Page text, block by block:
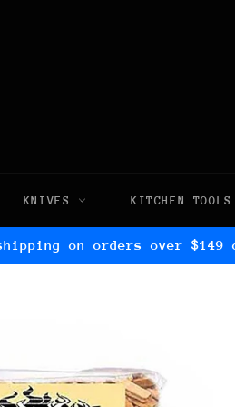
KNIVES KITCHEN TOOLS
on orders over